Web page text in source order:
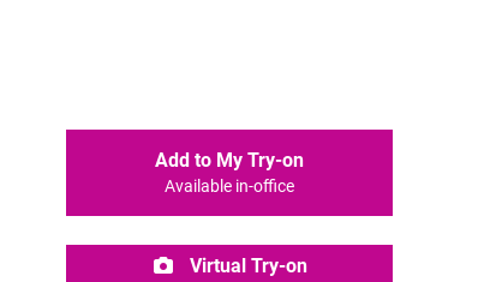
Add to My Try-on
Available in-office
Virtual Try-on